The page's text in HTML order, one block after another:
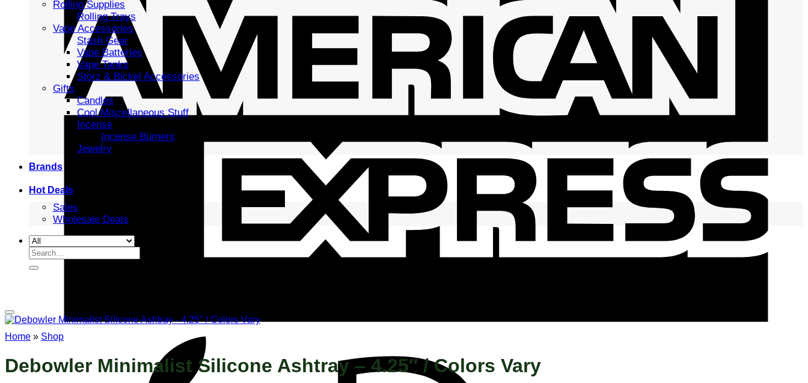
Rolling Supplies
Rolling Trays
Vape Accessories
Stash Gear
Vape Batteries
Vape Tanks
Storz & Bickel Accessories
Gifts
Candles
Cool Miscellaneous Stuff
Incense
Incense Burners
Jewelry
Brands
Hot Deals
Sales
Wholesale Deals
Search
for:
Home » Shop
Debowler Minimalist Silicone Ashtray – 4.25″ / Colors Vary